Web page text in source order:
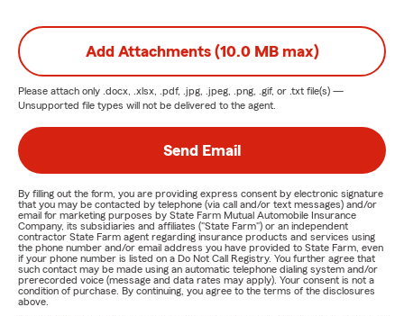
Add Attachments (10.0 MB max)
Please attach only .docx, .xlsx, .pdf, .jpg, .jpeg, .png, .gif, or .txt file(s) —
Unsupported file types will not be delivered to the agent.
Send Email
By filling out the form, you are providing express consent by electronic signature
that you may be contacted by telephone (via call and/or text messages) and/or
email for marketing purposes by State Farm Mutual Automobile Insurance
Company, its subsidiaries and affiliates ("State Farm") or an independent
contractor State Farm agent regarding insurance products and services using
the phone number and/or email address you have provided to State Farm, even
if your phone number is listed on a Do Not Call Registry. You further agree that
such contact may be made using an automatic telephone dialing system and/or
prerecorded voice (message and data rates may apply). Your consent is not a
condition of purchase. By continuing, you agree to the terms of the disclosures
above.